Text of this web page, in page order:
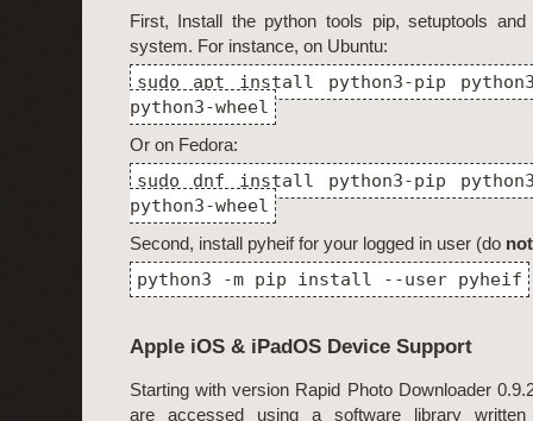
First, Install the python tools pip, setuptools
system. For instance, on Ubuntu:
sudo apt install python3-pip
python3-wheel
Or on Fedora:
sudo dnf install python3-pip
python3-wheel
Second, install pyheif for your logged in user (do not
python3 -m pip install --user pyheif
Apple iOS & iPadOS Device Support
Starting with version Rapid Photo Downloader
are accessed using a software library